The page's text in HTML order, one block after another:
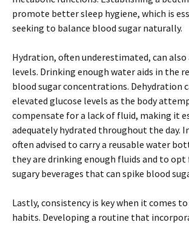
promote better sleep hygiene, which is
seeking to balance blood sugar naturally.
Hydration, often underestimated, can also
levels. Drinking enough water aids in the
blood sugar concentrations. Dehydration
elevated glucose levels as the body
compensate for a lack of fluid, making it
adequately hydrated throughout the day.
often advised to carry a reusable water
they are drinking enough fluids and to
sugary beverages that can spike blood
Lastly, consistency is key when it comes
habits. Developing a routine that